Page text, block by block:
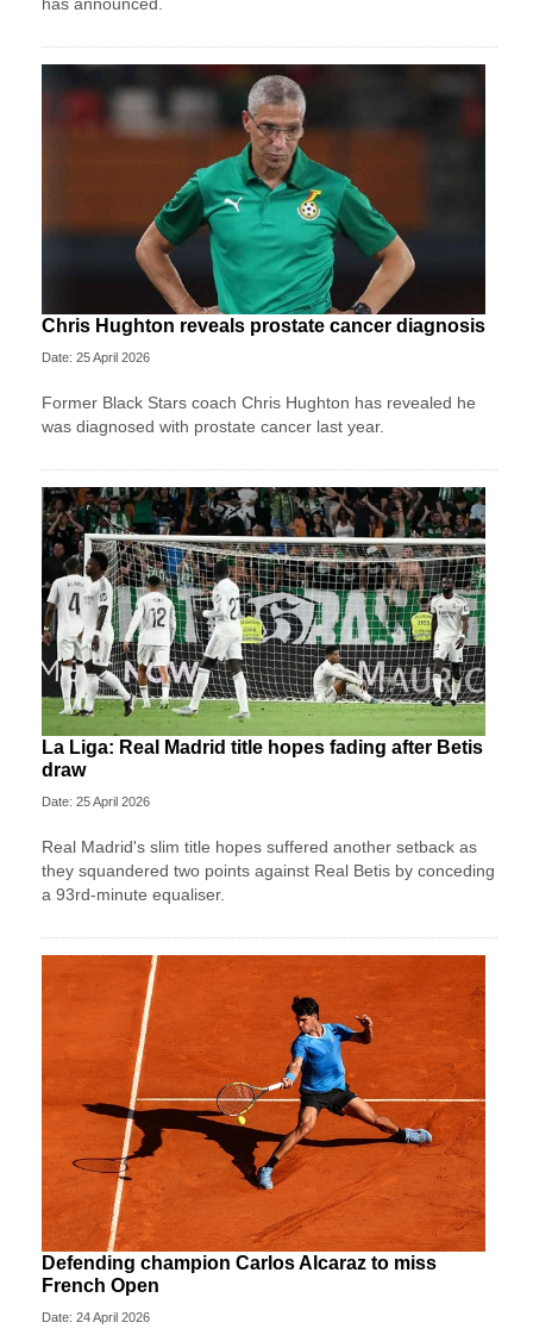
Chris Hughton reveals prostate cancer diagnosis
Date: 25 April 2026
Former Black Stars coach Chris Hughton has revealed he
was diagnosed with prostate cancer last year.
La Liga: Real Madrid title hopes fading after Betis
draw
Date: 25 April 2026
Real Madrid's slim title hopes suffered another setback as
they squandered two points against Real Betis by conceding
a 93rd-minute equaliser.
Defending champion Carlos Alcaraz to miss
French Open
Date: 24 April 2026